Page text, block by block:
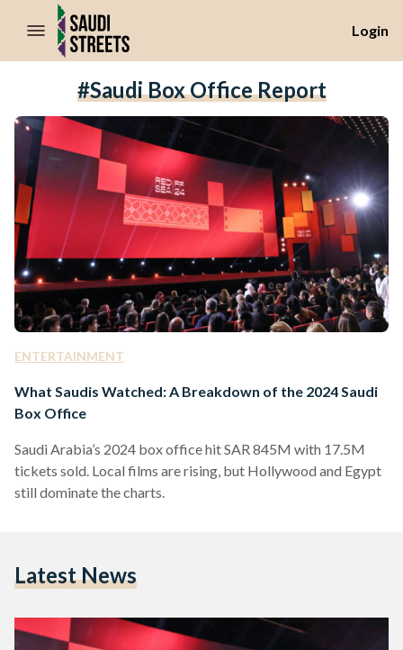
//Skip to content
Login
#Saudi Box Office Report
ENTERTAINMENT
What Saudis Watched: A Breakdown of the 2024 Saudi
Box Office
Saudi Arabia’s 2024 box office hit SAR 845M with 17.5M
tickets sold. Local films are rising, but Hollywood and Egypt
still dominate the charts.
Latest News